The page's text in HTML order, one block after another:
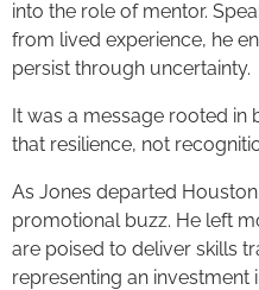
into the role of mentor.
from lived experience, he
persist through uncertainty.
It was a message rooted in
that resilience, not
As Jones departed
promotional buzz. He left
are poised to deliver skills
representing an investment